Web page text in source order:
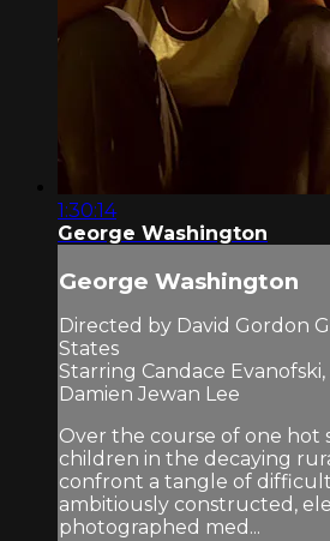
1:30:14
George Washington
George Washington
Directed by David Gordon
States
Starring Candace
Damien Jewan Lee
Over the course of one hot
children in the decaying
confront a tangle of difficult
ambitiously constructed,
photographed med...